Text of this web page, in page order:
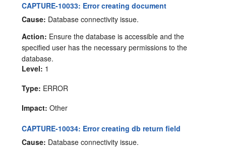
CAPTURE-10033: Error creating document
Cause: Database connectivity issue.
Action: Ensure the database is accessible and the
specified user has the necessary permissions to the
database.
Level: 1
Type: ERROR
Impact: Other
CAPTURE-10034: Error creating db return field
Cause: Database connectivity issue.